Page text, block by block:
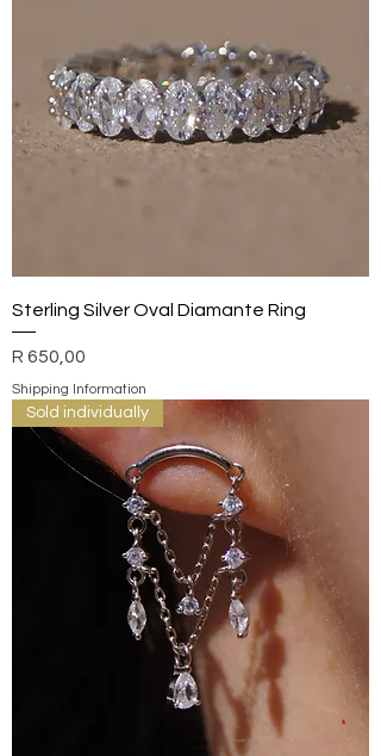
Sterling Silver Oval Diamante Ring
Price
R 650,00
Shipping Information
Sold individually